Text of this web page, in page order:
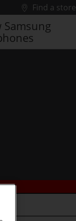
Find a store
Samsung